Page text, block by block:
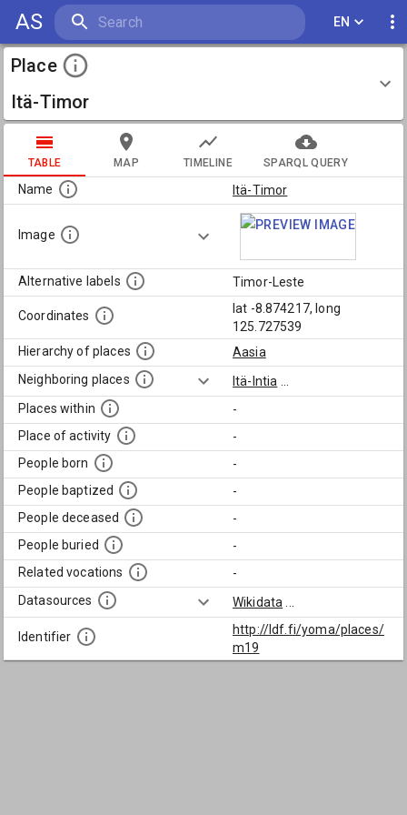
AS EN
Place
Itä-Timor
TABLE MAP TIMELINE SPARQL QUERY
Name Itä-Timor
Image
Alternative labels Timor-Leste
Coordinates
lat -8.874217, long
125.727539
Hierarchy of places
Aasia
Neighboring places
Itä-Intia
Places within
-
Place of activity
-
People born
-
People baptized
-
People deceased
-
People buried
-
Related vocations
-
Datasources
Wikidata
Identifier
http://ldf.fi/yoma/places/
m19